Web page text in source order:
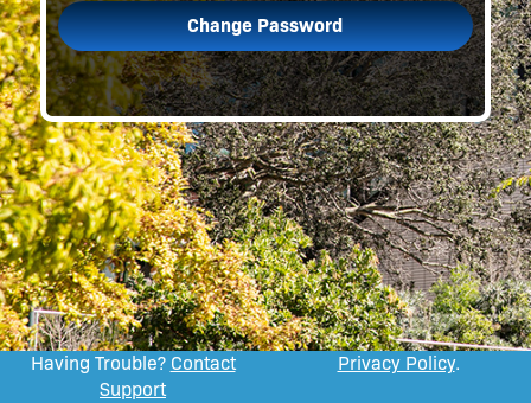
Change Password
Having Trouble? Contact
Support
Privacy Policy.